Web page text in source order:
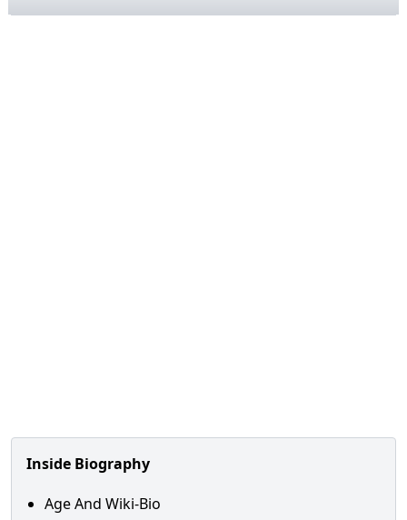
Inside Biography
Age And Wiki-Bio